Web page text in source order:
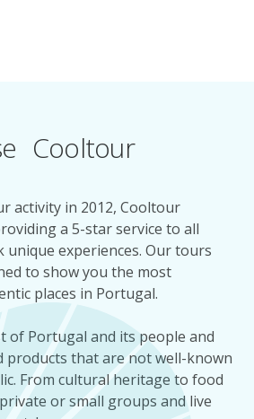
Cooltour
activity in 2012, Cooltour
a 5-star service to all
unique experiences. Our tours
to show you the most
places in Portugal.
of Portugal and its people and
products that are not well-known
From cultural heritage to food
or small groups and live